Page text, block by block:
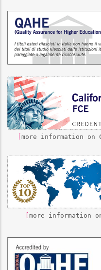
[more information on
more information